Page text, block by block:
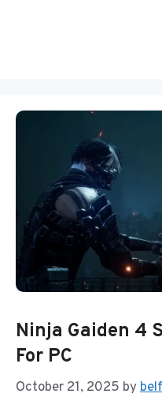
Ninja Gaiden 4
For PC
October 21, 2025 by